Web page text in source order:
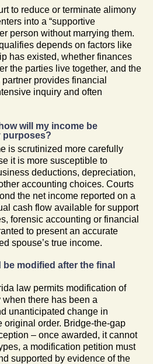
to reduce or terminate alimony
into a “supportive
person without marrying them.
depends on factors like
has existed, whether finances
the parties live together, and the
provides financial
inquiry and often
will my income be
purposes?
is scrutinized more carefully
it is more susceptible to
deductions, depreciation,
accounting choices. Courts
the net income reported on a
cash flow available for support
forensic accounting or financial
to present an accurate
spouse’s true income.
modified after the final
law permits modification of
there has been a
unanticipated change in
original order. Bridge-the-gap
– once awarded, it cannot
a modification petition must
supported by evidence of the